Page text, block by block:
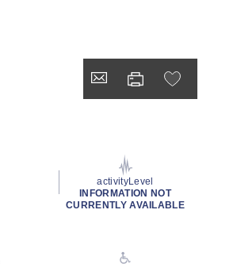
activityLevel
INFORMATION NOT
CURRENTLY AVAILABLE